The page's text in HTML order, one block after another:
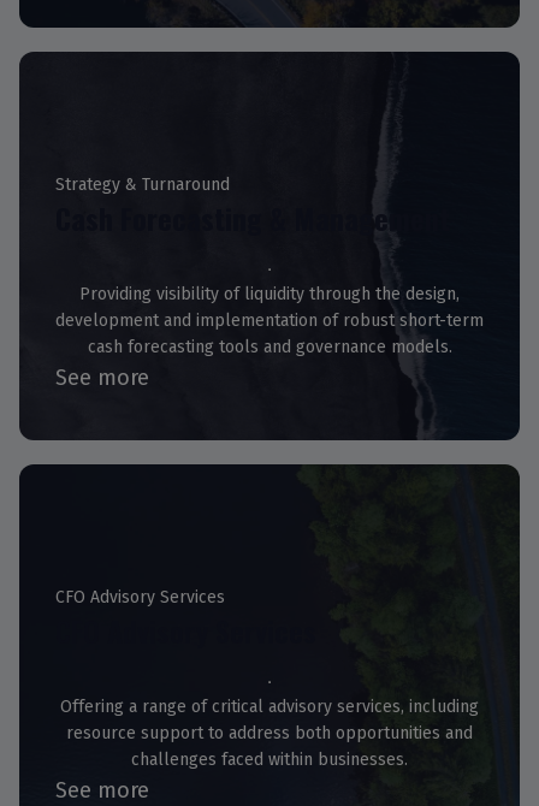
Strategy & Turnaround
Cash Forecasting & Management
Providing visibility of liquidity through the design,
development and implementation of robust short-term
cash forecasting tools and governance models.
See more
CFO Advisory Services
Offering a range of critical advisory services, including
resource support to address both opportunities and
challenges faced within businesses.
See more